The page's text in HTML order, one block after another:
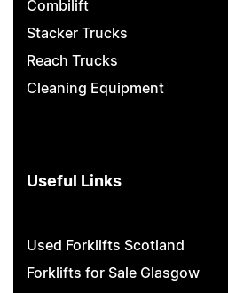
Combilift
Stacker Trucks
Reach Trucks
Cleaning Equipment
Useful Links
Used Forklifts Scotland
Forklifts for Sale Glasgow